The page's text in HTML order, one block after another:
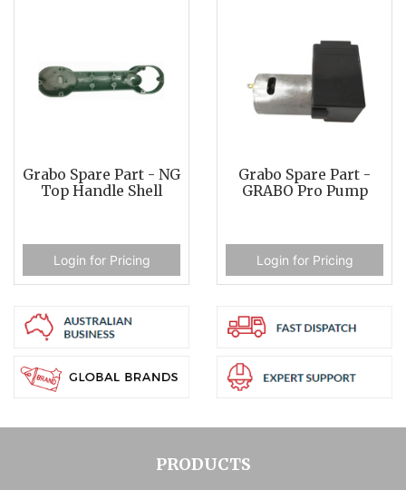
Grabo Spare Part - NG
Top Handle Shell
Login for Pricing
Grabo Spare Part -
GRABO Pro Pump
Login for Pricing
PRODUCTS